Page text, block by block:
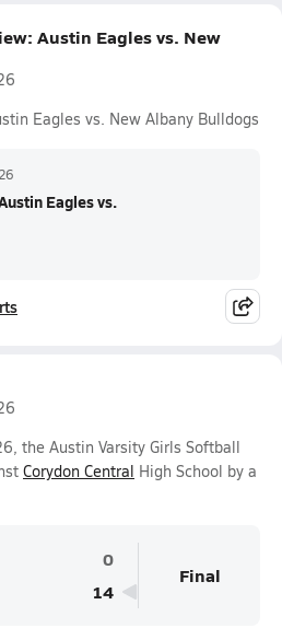
Austin Eagles vs. New
Eagles vs. New Albany Bulldogs
Eagles vs.
the Austin Varsity Girls Softball
Corydon Central High School by a
0
14
Final